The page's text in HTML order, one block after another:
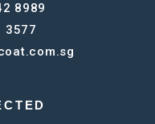
8989
3577